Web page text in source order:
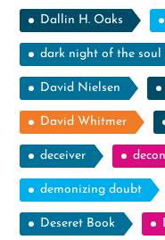
Dallin H. Oaks
dark night of the soul
David Nielsen
David Whitmer
deceiver
demonizing doubt
Deseret Book